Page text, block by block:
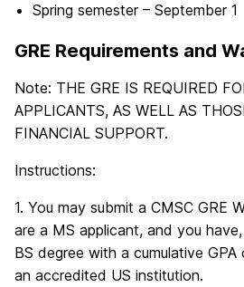
Spring semester – September 1
GRE Requirements and
Note: THE GRE IS REQUIRED
APPLICANTS, AS WELL AS
FINANCIAL SUPPORT.
Instructions:
1. You may submit a CMSC GRE
are a MS applicant, and you
BS degree with a cumulative
an accredited US institution.